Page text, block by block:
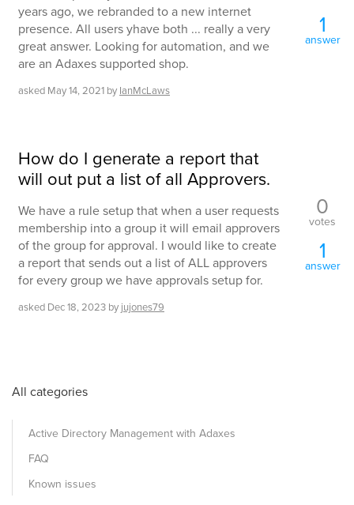
years ago, we rebranded to a new internet
presence. All users yhave both ... really a very
great answer. Looking for automation, and we
are an Adaxes supported shop.
asked May 14, 2021 by IanMcLaws
1
answer
How do I generate a report that
will out put a list of all Approvers.
We have a rule setup that when a user requests
membership into a group it will email approvers
of the group for approval. I would like to create
a report that sends out a list of ALL approvers
for every group we have approvals setup for.
asked Dec 18, 2023 by jujones79
0
votes
1
answer
All categories
Active Directory Management with Adaxes
FAQ
Known issues